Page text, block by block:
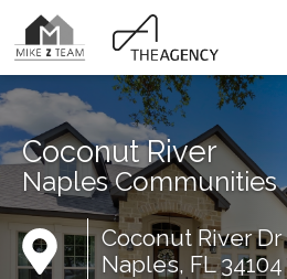
Coconut River
Naples Communities
Coconut River Dr
Naples, FL 34104